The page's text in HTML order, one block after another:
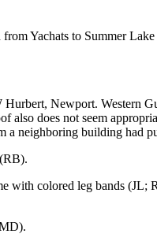
Yachats to Summer
Newport. Western
does not seem
a neighboring building had
with colored leg bands (JL;